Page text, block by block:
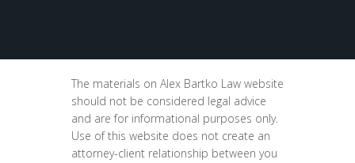
The materials on Alex Bartko Law website
should not be considered legal advice
and are for informational purposes only.
Use of this website does not create an
attorney-client relationship between you